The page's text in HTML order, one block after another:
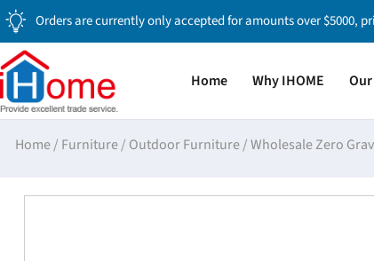
Orders are currently only accepted for amounts over $5000,
Home Why IHOME
Home/ Furniture/ Outdoor Furniture/Wholesale Zero